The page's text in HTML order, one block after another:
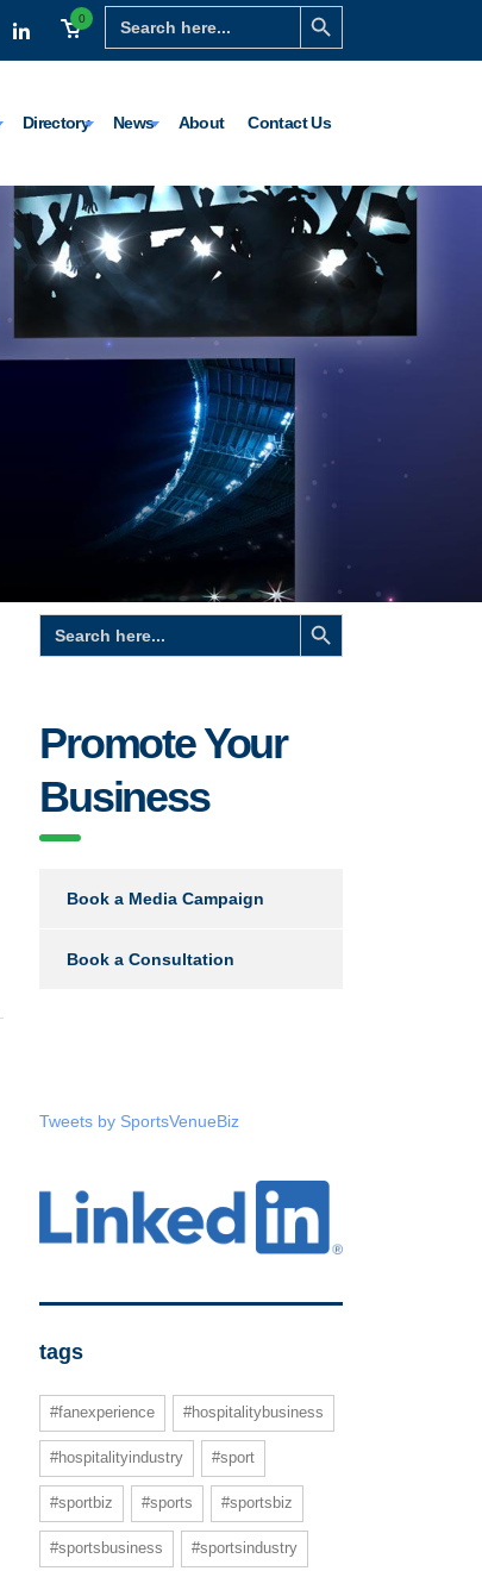
Search
for:
Search Button
0
Directory News About Contact Us
Search
for:
Search Button
Promote Your
Business
Book a Media Campaign
Book a Consultation
Tweets by SportsVenueBiz
tags
#fanexperience #hospitalitybusiness
#hospitalityindustry #sport
#sportbiz #sports #sportsbiz
#sportsbusiness #sportsindustry